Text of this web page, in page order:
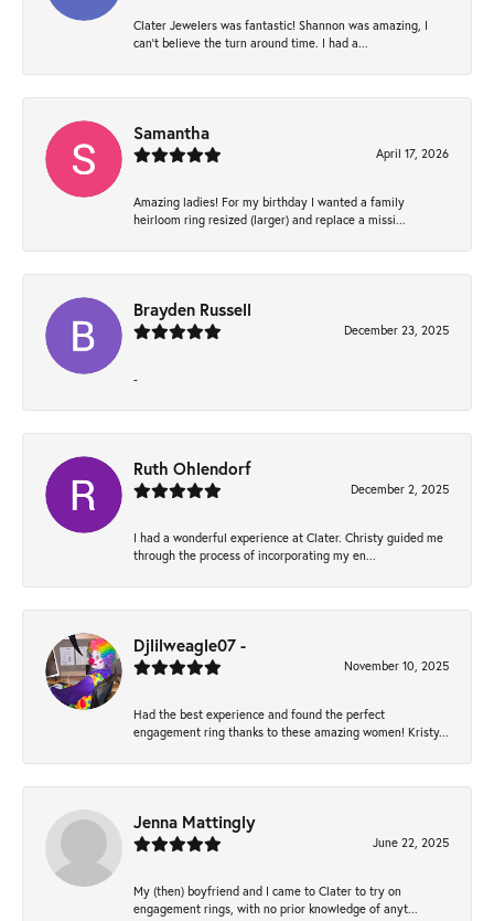
Clater Jewelers was fantastic! Shannon was amazing, I
can’t believe the turn around time. I had a...
Samantha
April 17, 2026
Amazing ladies! For my birthday I wanted a family
heirloom ring resized (larger) and replace a missi...
Brayden Russell
December 23, 2025
-
Ruth Ohlendorf
December 2, 2025
I had a wonderful experience at Clater. Christy guided me
through the process of incorporating my en...
Djlilweagle07 -
November 10, 2025
Had the best experience and found the perfect
engagement ring thanks to these amazing women! Kristy...
Jenna Mattingly
June 22, 2025
My (then) boyfriend and I came to Clater to try on
engagement rings, with no prior knowledge of anyt...